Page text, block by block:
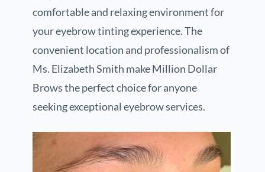
comfortable and relaxing environment for
your eyebrow tinting experience. The
convenient location and professionalism of
Ms. Elizabeth Smith make Million Dollar
Brows the perfect choice for anyone
seeking exceptional eyebrow services.